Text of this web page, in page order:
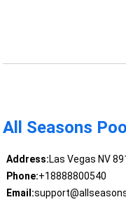
All Seasons
Address:Las Vegas NV
Phone:+18888800540
Email: